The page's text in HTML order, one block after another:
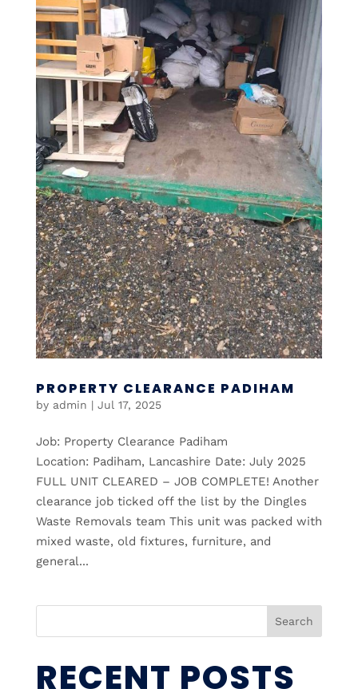
PROPERTY CLEARANCE PADIHAM
by admin | Jul 17, 2025
Job: Property Clearance Padiham
Location: Padiham, Lancashire Date: July 2025
FULL UNIT CLEARED – JOB COMPLETE! Another
clearance job ticked off the list by the Dingles
Waste Removals team This unit was packed with
mixed waste, old fixtures, furniture, and
general...
Search
RECENT POSTS